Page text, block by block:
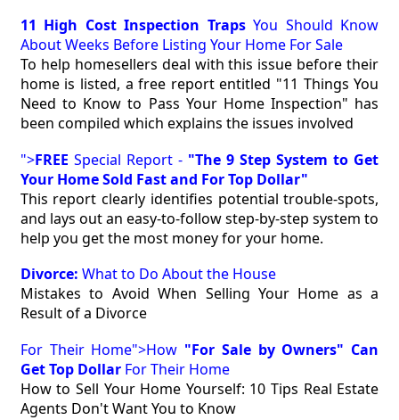
11 High Cost Inspection TrapsYou Should Know
About Weeks Before Listing Your Home For Sale
To help homesellers deal with this issue before their
home is listed, a free report entitled "11 Things You
Need to Know to Pass Your Home Inspection" has
been compiled which explains the issues involved
">FREE Special Report - "The 9 Step System to Get
Your Home Sold Fast and For Top Dollar"
This report clearly identifies potential trouble-spots,
and lays out an easy-to-follow step-by-step system to
help you get the most money for your home.
Divorce: What to Do About the House
Mistakes to Avoid When Selling Your Home as a
Result of a Divorce
For Their Home">How "For Sale by Owners" Can
Get Top DollarFor Their Home
How to Sell Your Home Yourself: 10 Tips Real Estate
Agents Don't Want You to Know